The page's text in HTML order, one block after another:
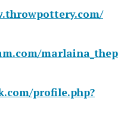
profile.php?